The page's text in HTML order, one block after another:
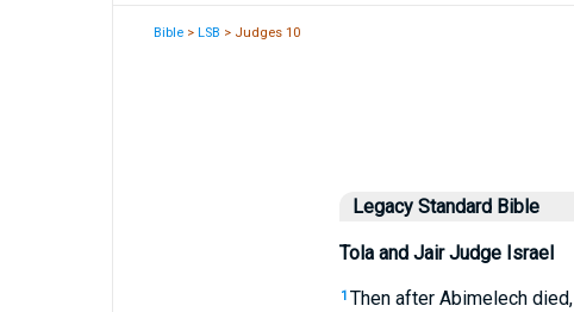
Bible >LSB > Judges 10
Legacy Standard Bible
Tola and Jair Judge Israel
1 Then after Abimelech